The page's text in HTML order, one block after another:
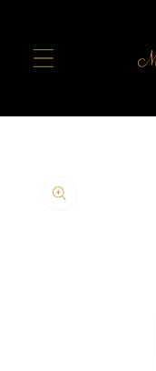
product
information